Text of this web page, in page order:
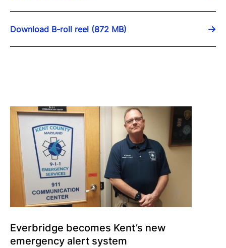
Download B-roll reel (872 MB)
Everbridge becomes Kent’s new
emergency alert system